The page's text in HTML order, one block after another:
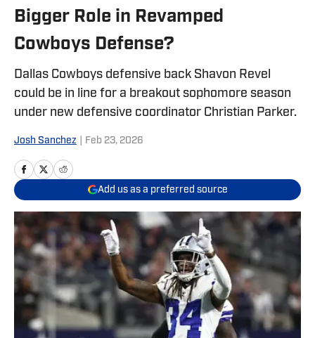
Bigger Role in Revamped
Cowboys Defense?
Dallas Cowboys defensive back Shavon Revel
could be in line for a breakout sophomore season
under new defensive coordinator Christian Parker.
Josh Sanchez Feb 23, 2026
Add us as a preferred source